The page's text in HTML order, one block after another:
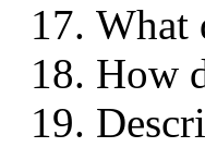
How